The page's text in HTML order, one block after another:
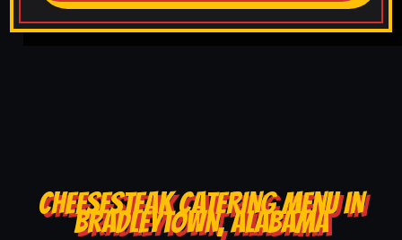
CHEESESTEAK CATERING MENU IN
BRADLEYTOWN, ALABAMA